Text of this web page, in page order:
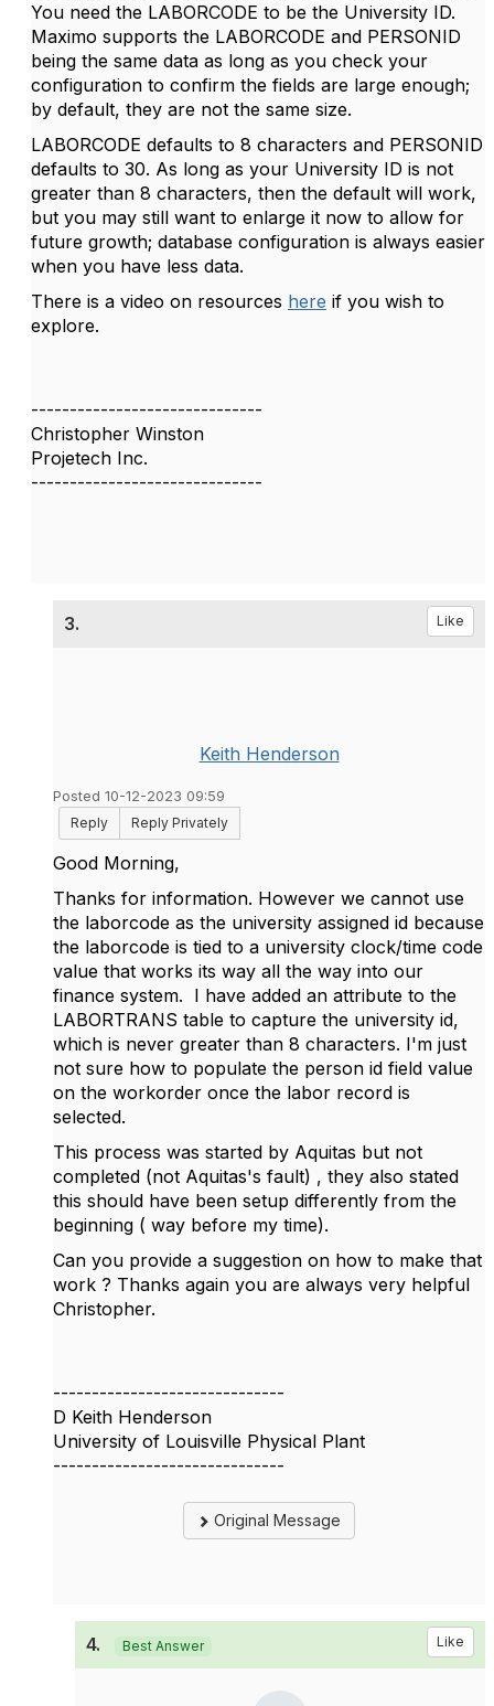
You need the LABORCODE to be the University ID.
Maximo supports the LABORCODE and PERSONID
being the same data as long as you check your
configuration to confirm the fields are large enough;
by default, they are not the same size.
LABORCODE defaults to 8 characters and PERSONID
defaults to 30. As long as your University ID is not
greater than 8 characters, then the default will work,
but you may still want to enlarge it now to allow for
future growth; database configuration is always easier
when you have less data.
There is a video on resources here if you wish to
explore.
------------------------------
Christopher Winston
Projetech Inc.
------------------------------
3. Like
Keith Henderson
Posted 10-12-2023 09:59
Reply
Reply Privately
Good Morning,
Thanks for information. However we cannot use
the laborcode as the university assigned id because
the laborcode is tied to a university clock/time code
value that works its way all the way into our
finance system. I have added an attribute to the
LABORTRANS table to capture the university id,
which is never greater than 8 characters. I'm just
not sure how to populate the person id field value
on the workorder once the labor record is
selected.
This process was started by Aquitas but not
completed (not Aquitas's fault) , they also stated
this should have been setup differently from the
beginning ( way before my time).
Can you provide a suggestion on how to make that
work ? Thanks again you are always very helpful
Christopher.
------------------------------
D Keith Henderson
University of Louisville Physical Plant
------------------------------
Original Message
4. Best Answer Like